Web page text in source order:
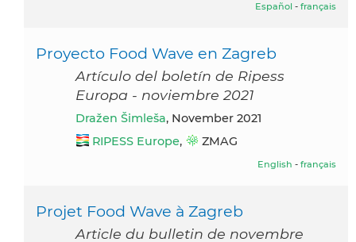
Español - français
Proyecto Food Wave en Zagreb
Artículo del boletín de Ripess
Europa - noviembre 2021
Dražen Šimleša, November 2021
RIPESS Europe, ZMAG
English - français
Projet Food Wave à Zagreb
Article du bulletin de novembre